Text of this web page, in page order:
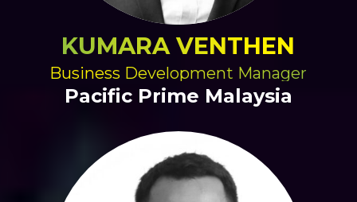
KUMARA VENTHEN
Business Development Manager
Pacific Prime Malaysia